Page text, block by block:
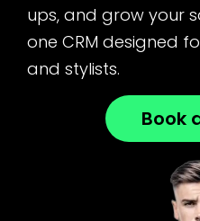
ups, and grow your
one CRM designed
and stylists.
Book